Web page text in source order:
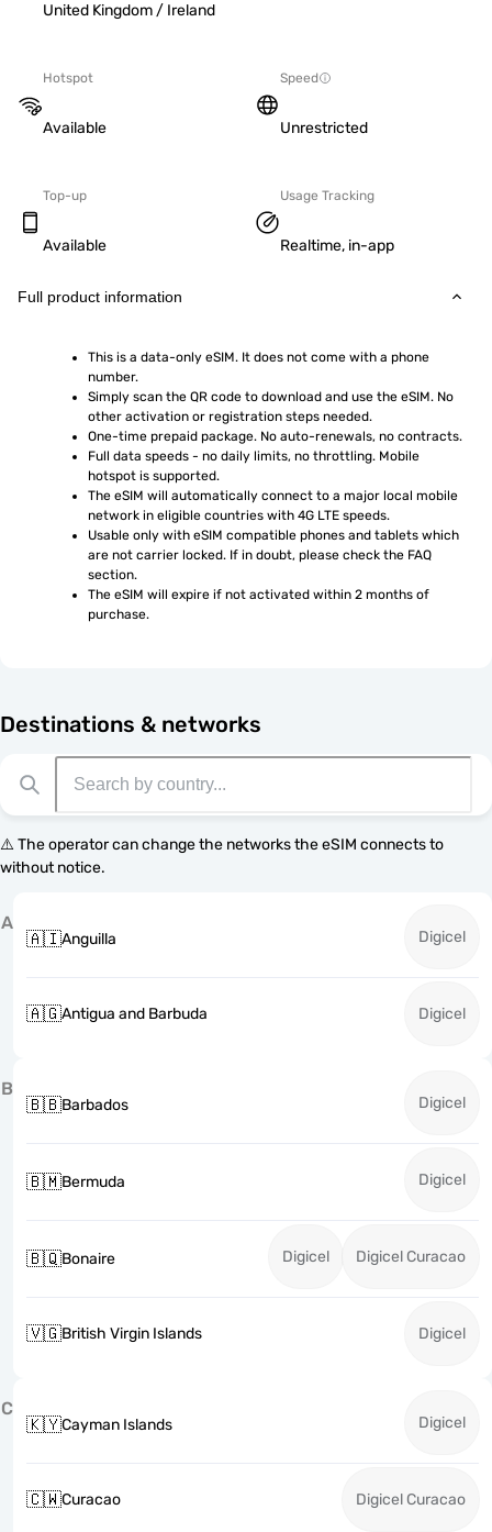
United Kingdom / Ireland
Hotspot
Available
Speed
Unrestricted
Top-up
Available
Usage Tracking
Realtime, in-app
Full product information
This is a data-only eSIM. It does not come with a phone
number.
Simply scan the QR code to download and use the eSIM. No
other activation or registration steps needed.
One-time prepaid package. No auto-renewals, no contracts.
Full data speeds - no daily limits, no throttling. Mobile
hotspot is supported.
The eSIM will automatically connect to a major local mobile
network in eligible countries with 4G LTE speeds.
Usable only with eSIM compatible phones and tablets which
are not carrier locked. If in doubt, please check the FAQ
section.
The eSIM will expire if not activated within 2 months of
purchase.
Destinations & networks
⚠️ The operator can change the networks the eSIM connects to
without notice.
A
🇦🇮Anguilla Digicel
🇦🇬Antigua and Barbuda Digicel
B
🇧🇧Barbados Digicel
🇧🇲Bermuda Digicel
🇧🇶Bonaire Digicel Digicel Curacao
🇻🇬British Virgin Islands Digicel
C
🇰🇾Cayman Islands Digicel
🇨🇼Curacao Digicel Curacao